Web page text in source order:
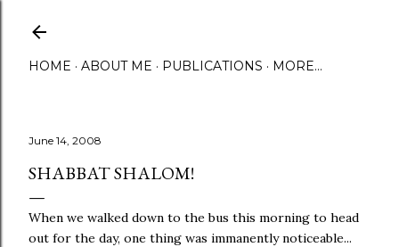
HOME ABOUT ME PUBLICATIONS MORE…
June 14, 2008
SHABBAT SHALOM!
When we walked down to the bus this morning to head
out for the day, one thing was immanently noticeable...